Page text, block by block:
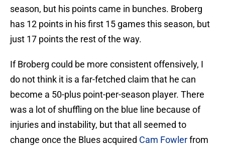
season, but his points came in bunches. Broberg
has 12 points in his first 15 games this season, but
just 17 points the rest of the way.
If Broberg could be more consistent offensively, I
do not think it is a far-fetched claim that he can
become a 50-plus point-per-season player. There
was a lot of shuffling on the blue line because of
injuries and instability, but that all seemed to
change once the Blues acquired Cam Fowlerfrom